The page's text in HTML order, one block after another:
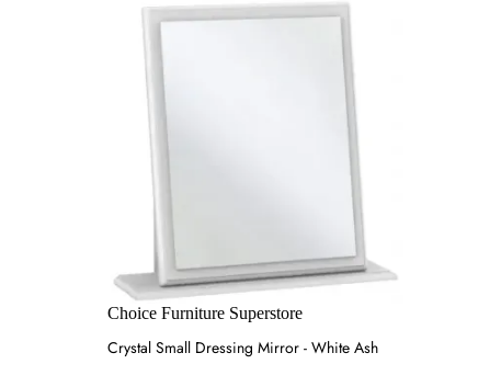
Choice Furniture Superstore
Crystal Small Dressing Mirror - White Ash